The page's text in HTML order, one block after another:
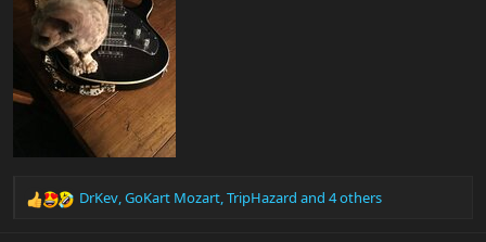
R
DrKev,GoKart Mozart,TripHazard and 4 others